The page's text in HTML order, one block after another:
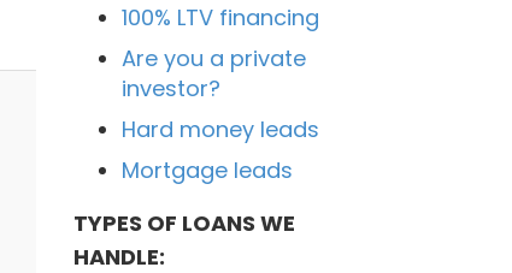
100% LTV financing
Are you a private
investor?
Hard money leads
Mortgage leads
TYPES OF LOANS WE
HANDLE: